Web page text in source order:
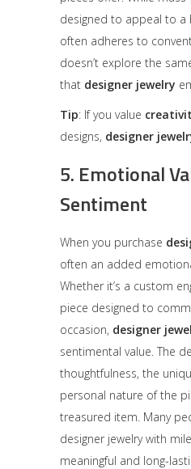
designed to appeal to a
often adheres to
doesn’t explore the
that designer jewelry
Tip: If you value
designs, designer
5. Emotional
Sentiment
When you purchase
often an added
Whether it’s a custom
piece designed to
occasion, designer
sentimental value. The
thoughtfulness, the
personal nature of the
treasured item. Many
designer jewelry with
meaningful and long-